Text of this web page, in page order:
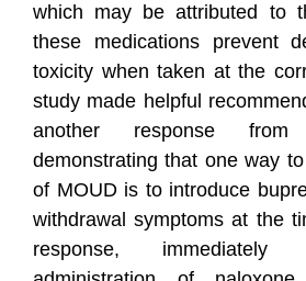
which may be attributed to
these medications prevent
toxicity when taken at the
study made helpful
another response
demonstrating that one way
of MOUD is to introduce
withdrawal symptoms at the
response,